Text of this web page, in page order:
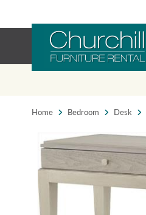
Home Bedroom Desk